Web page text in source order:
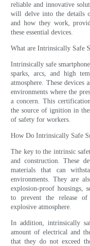
reliable and innovative
will delve into the details
and how they work,
these essential devices.
What are Intrinsically Safe
Intrinsically safe
sparks, arcs, and high
atmosphere. These devices
environments where the
a concern. This
the source of ignition in
of safety for workers.
How Do Intrinsically Safe
The key to the intrinsic
and construction. These
materials that can
environments. They are
explosion-proof housings,
to prevent the release
explosive atmosphere.
In addition, intrinsically
amount of electrical and
that they do not exceed